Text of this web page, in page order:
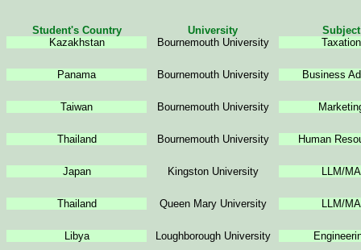
Student's Country University
Subject
Kazakhstan
BournemouthUniversity Taxation
Panama BournemouthUniversity Business
Taiwan BournemouthUniversity
Thailand BournemouthUniversity Human
Japan Kingston University LLM/MA
Thailand Queen Mary University LLM/MA
Libya Loughborough University